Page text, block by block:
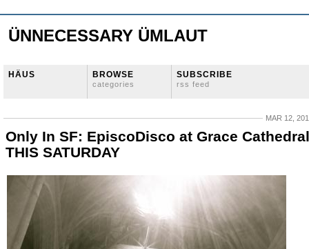
ÜNNECESSARY ÜMLAUT
HÄUS BROWSE
categories
SUBSCRIBE
rss feed
MAR 12,
Only In SF: EpiscoDisco at Grace Cathedral
THIS SATURDAY